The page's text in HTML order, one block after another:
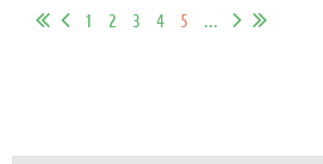
1 2 3 4 5 ...